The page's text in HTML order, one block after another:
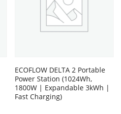
ECOFLOW DELTA 2 Portable
Power Station (1024Wh,
1800W | Expandable 3kWh |
Fast Charging)